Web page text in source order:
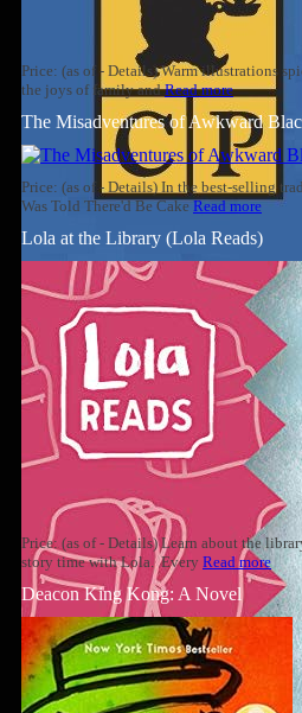
Price: (as of - Details) Warm illustrations
the joys of family andRead more
The Misadventures of Awkward
Price: (as of - Details) In the best-selling
Was Told There'd Be CakeRead more
Lola at the Library (Lola Reads)
Price: (as of - Details) Learn about the
story time with Lola. Every Read more
Deacon King Kong: A Novel